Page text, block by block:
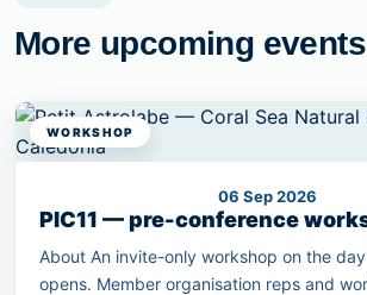
More upcoming events
WORKSHOP
06 Sep 2026
PIC11 — pre-conference
About An invite-only workshop on the day
opens. Member organisation reps and